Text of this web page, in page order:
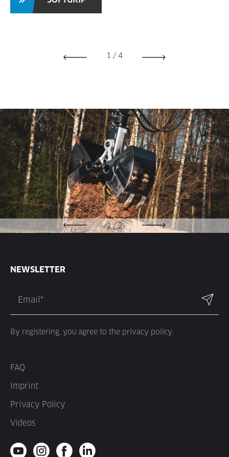
1 / 4
2/2
NEWSLETTER
By registering, you agree to the privacy policy.
FAQ
Imprint
Privacy Policy
Videos